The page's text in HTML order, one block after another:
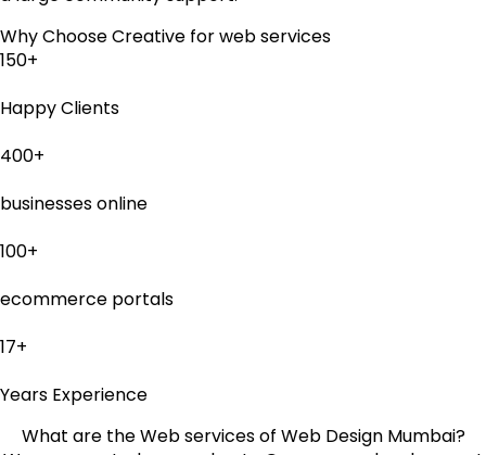
Why Choose Creative for web services
150+
Happy Clients
400+
businesses online
100+
ecommerce portals
17+
Years Experience
What are the Web services of Web Design Mumbai?